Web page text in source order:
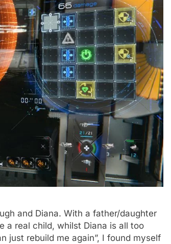
and Diana. With a father/daughter
a real child, whilst Diana is all too
just rebuild me again”, I found myself